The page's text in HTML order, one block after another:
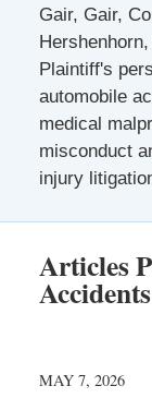
Gair, Gair,
Plaintiff's
automobile
medical
misconduct
injury
Articles
Accidents
MAY 7, 2026